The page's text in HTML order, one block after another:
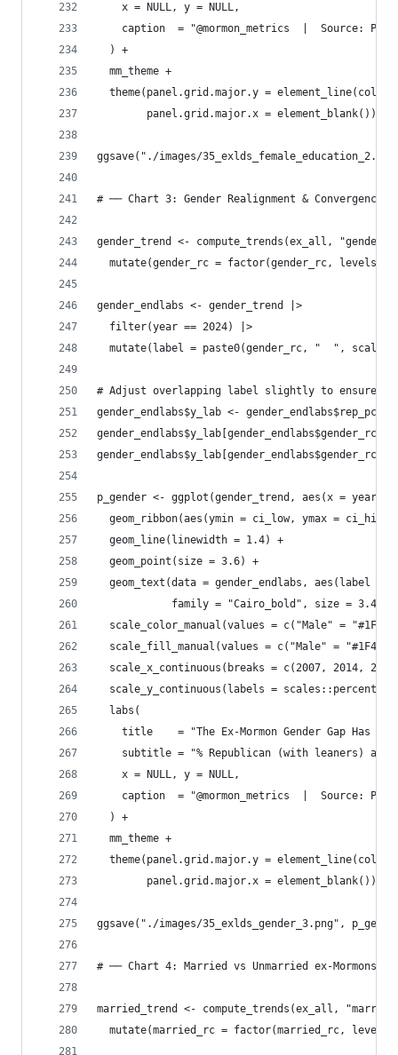
    x = NULL, y = NULL,
caption  = "@mormon_metrics  |  Source: Pew
  ) +
  mm_theme +
theme(panel.grid.major.y = element_line(color
        panel.grid.major.x = element_blank())
ggsave("./images/
# ── Chart 3: Gender Realignment & Convergence
gender_trend <- compute_trends(ex_all,
mutate(gender_rc = factor(gender_rc, levels =
gender_endlabs <- gender_trend |>
  filter(year == 2024) |>
mutate(label = paste0(gender_rc, "  ",
# Adjust overlapping label slightly to ensure
gender_endlabs$y_lab <- gender_endlabs$rep_pct
gender_endlabs$y_lab[gender_endlabs$gender_rc
p_gender <- ggplot(gender_trend, aes(x = year,
geom_ribbon(aes(ymin = ci_low, ymax =
  geom_line(linewidth = 1.4) +
  geom_point(size = 3.6) +
geom_text(data = gender_endlabs, aes(label =
family = "Cairo_bold", size = 3.4,
scale_color_manual(values = c("Male" =
scale_fill_manual(values = c("Male" =
scale_x_continuous(breaks = c(2007, 2014,
scale_y_continuous(labels =
  labs(
title    = "The Ex-Mormon Gender Gap Has
subtitle = "% Republican (with leaners)
    x = NULL, y = NULL,
caption  = "@mormon_metrics  |  Source: Pew
  ) +
  mm_theme +
theme(panel.grid.major.y = element_line(color
        panel.grid.major.x = element_blank())
ggsave("./images/35_exlds_gender_3.png",
# ── Chart 4: Married vs Unmarried ex-Mormons
married_trend <- compute_trends(ex_all,
mutate(married_rc = factor(married_rc, levels